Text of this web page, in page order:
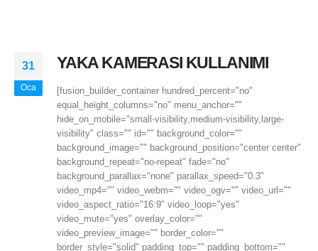
31
Oca
YAKA KAMERASI KULLANIMI
[fusion_builder_container hundred_percent="no"
equal_height_columns="no" menu_anchor=""
hide_on_mobile="small-visibility,medium-visibility,large-
visibility" class="" id="" background_color=""
background_image="" background_position="center center"
background_repeat="no-repeat" fade="no"
background_parallax="none" parallax_speed="0.3"
video_mp4="" video_webm="" video_ogv="" video_url=""
video_aspect_ratio="16:9" video_loop="yes"
video_mute="yes" overlay_color=""
video_preview_image="" border_color=""
border_style="solid" padding_top="" padding_bottom=""